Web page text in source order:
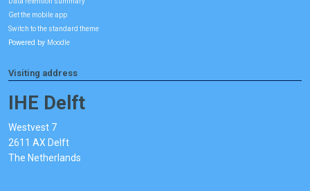
Get the mobile app
Switch to the standard theme
Powered by Moodle
Visiting address
IHE Delft
Westvest 7
2611 AX Delft
The Netherlands